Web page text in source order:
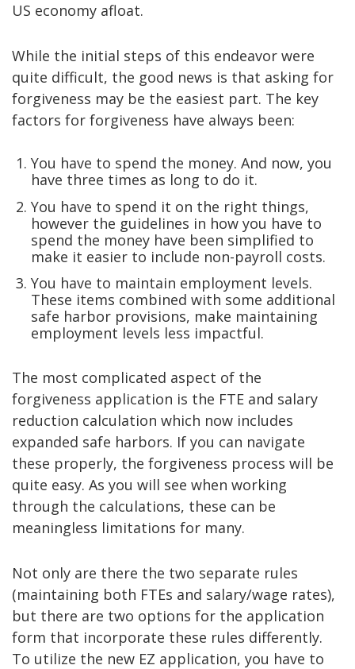
US economy afloat.
While the initial steps of this endeavor were
quite difficult, the good news is that asking for
forgiveness may be the easiest part. The key
factors for forgiveness have always been:
You have to spend the money. And now, you
have three times as long to do it.
You have to spend it on the right things,
however the guidelines in how you have to
spend the money have been simplified to
make it easier to include non-payroll costs.
You have to maintain employment levels.
These items combined with some additional
safe harbor provisions, make maintaining
employment levels less impactful.
The most complicated aspect of the
forgiveness application is the FTE and salary
reduction calculation which now includes
expanded safe harbors. If you can navigate
these properly, the forgiveness process will be
quite easy. As you will see when working
through the calculations, these can be
meaningless limitations for many.
Not only are there the two separate rules
(maintaining both FTEs and salary/wage rates),
but there are two options for the application
form that incorporate these rules differently.
To utilize the new EZ application, you have to